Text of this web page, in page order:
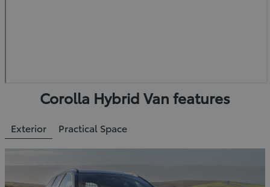
Corolla Hybrid Van features
Exterior Practical Space